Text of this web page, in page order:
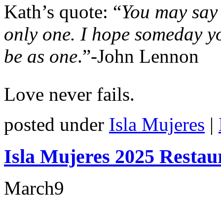
Kath’s quote: “You may
only one. I hope someday
be as one.”-John Lennon
Love never fails.
posted under Isla Mujeres |
Isla Mujeres 2025
March9